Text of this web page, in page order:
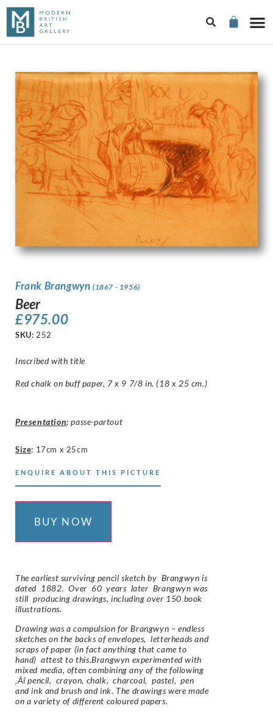
Frank Brangwyn (1867 - 1956)
Beer
£975.00
SKU: 252
Inscribed with title
Red chalk on buff paper, 7 x 9 7/8 in. (18 x 25 cm.)
Presentation: passe-partout
Size: 17cm x 25cm
ENQUIRE ABOUT THIS PICTURE
BUY NOW
The earliest surviving pencil sketch by Brangwyn is
dated 1882. Over 60 years later Brangwyn was
still producing drawings, including over 150 book
illustrations.
Drawing was a compulsion for Brangwyn – endless
sketches on the backs of envelopes, letterheads and
scraps of paper (in fact anything that came to
hand) attest to this.Brangwyn experimented with
mixed media, often combining any of the following
‚Äî pencil, crayon, chalk, charcoal, pastel, pen
and ink and brush and ink. The drawings were made
on a variety of different coloured papers.